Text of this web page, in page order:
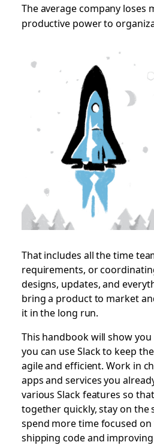
The average company loses
productive power to
That includes all the time
requirements, or
designs, updates, and
bring a product to market
it in the long run.
This handbook will show
you can use Slack to keep
agile and efficient. Work in
apps and services you
various Slack features so
together quickly, stay on the
spend more time focused
shipping code and